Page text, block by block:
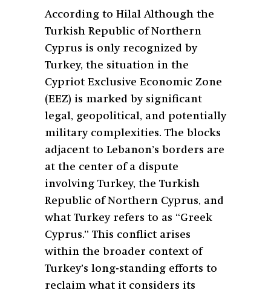
According to Hilal Although the
Turkish Republic of Northern
Cyprus is only recognized by
Turkey, the situation in the
Cypriot Exclusive Economic Zone
(EEZ) is marked by significant
legal, geopolitical, and potentially
military complexities. The blocks
adjacent to Lebanon’s borders are
at the center of a dispute
involving Turkey, the Turkish
Republic of Northern Cyprus, and
what Turkey refers to as “Greek
Cyprus.” This conflict arises
within the broader context of
Turkey’s long-standing efforts to
reclaim what it considers its